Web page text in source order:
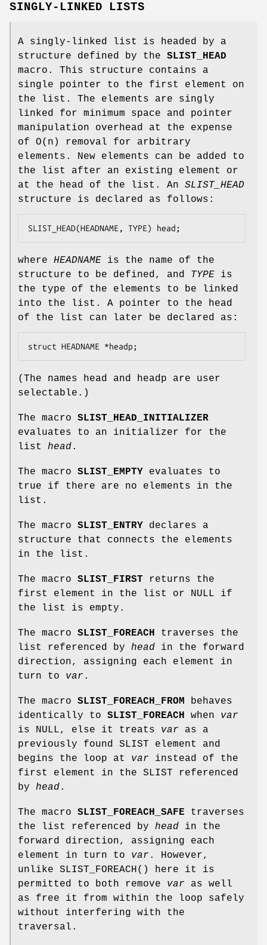
SINGLY-LINKED LISTS
A singly-linked list is headed by a
structure defined by the SLIST_HEAD
macro. This structure contains a
single pointer to the first element on
the list. The elements are singly
linked for minimum space and pointer
manipulation overhead at the expense
of O(n) removal for arbitrary
elements. New elements can be added to
the list after an existing element or
at the head of the list. An SLIST_HEAD
structure is declared as follows:
SLIST_HEAD(HEADNAME, TYPE) head;
where HEADNAME is the name of the
structure to be defined, and
TYPE is
the type of the elements to be linked
into the list. A pointer to the head
of the list can later be declared as:
struct HEADNAME *headp;
(The names head and headp are user
selectable.)
The macro SLIST_HEAD_INITIALIZER
evaluates to an initializer for the
list head.
The macro SLIST_EMPTY evaluates to
true if there are no elements in the
list.
The macro SLIST_ENTRY declares a
structure that connects the elements
in the list.
The macro SLIST_FIRST returns the
first element in the list or NULL if
the list is empty.
The macro SLIST_FOREACH traverses the
list referenced by head in the forward
direction, assigning each element in
turn to var .
The macro SLIST_FOREACH_FROM behaves
identically to SLIST_FOREACH when var
is NULL, else it treats var as a
previously found SLIST element and
begins the loop at var instead of the
first element in the SLIST referenced
by head.
The macro SLIST_FOREACH_SAFE traverses
the list referenced by head in the
forward direction, assigning each
element in turn to var . However,
unlike SLIST_FOREACH() here it is
permitted to both remove var as well
as free it from within the loop safely
without interfering with the
traversal.